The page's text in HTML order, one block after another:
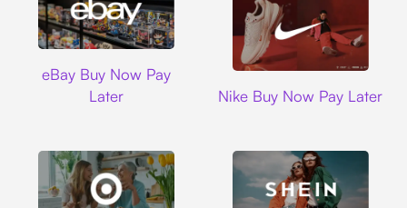
eBay Buy Now Pay
Later
Nike Buy Now Pay Later